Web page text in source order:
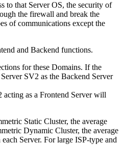
to that Server OS, the security of
the firewall and break the
of communications except the
and Backend functions.
for these Domains. If the
SV2 as the Backend Server
as a Frontend Server will
Static Cluster, the average
Dynamic Cluster, the average
Server. For large ISP-type and